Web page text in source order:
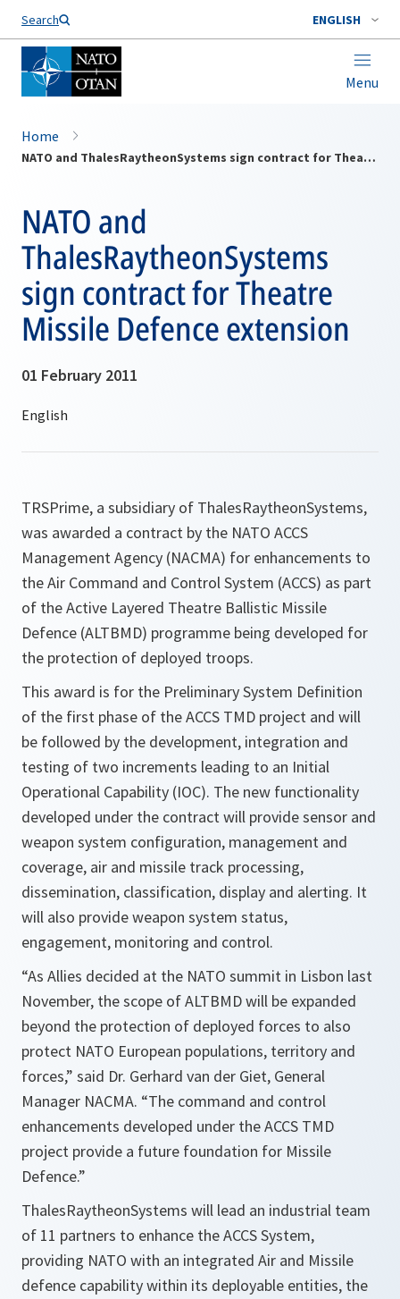
Search ENGLISH
Menu
Home
NATO and ThalesRaytheonSystems sign contract for Theatre Missile Defence extension
NATO and
ThalesRaytheonSystems
sign contract for Theatre
Missile Defence extension
01 February 2011
TRSPrime, a subsidiary of ThalesRaytheonSystems,
was awarded a contract by the NATO ACCS
Management Agency (NACMA) for enhancements to
the Air Command and Control System (ACCS) as part
of the Active Layered Theatre Ballistic Missile
Defence (ALTBMD) programme being developed for
the protection of deployed troops.
This award is for the Preliminary System Definition
of the first phase of the ACCS TMD project and will
be followed by the development, integration and
testing of two increments leading to an Initial
Operational Capability (IOC). The new functionality
developed under the contract will provide sensor and
weapon system configuration, management and
coverage, air and missile track processing,
dissemination, classification, display and alerting. It
will also provide weapon system status,
engagement, monitoring and control.
“As Allies decided at the NATO summit in Lisbon last
November, the scope of ALTBMD will be expanded
beyond the protection of deployed forces to also
protect NATO European populations, territory and
forces,” said Dr. Gerhard van der Giet, General
Manager NACMA. “The command and control
enhancements developed under the ACCS TMD
project provide a future foundation for Missile
Defence.”
ThalesRaytheonSystems will lead an industrial team
of 11 partners to enhance the ACCS System,
providing NATO with an integrated Air and Missile
defence capability within its deployable entities, the